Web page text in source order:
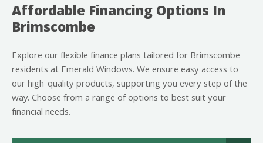
Affordable Financing Options In
Brimscombe
Explore our flexible finance plans tailored for Brimscombe
residents at Emerald Windows. We ensure easy access to
our high-quality products, supporting you every step of the
way. Choose from a range of options to best suit your
financial needs.